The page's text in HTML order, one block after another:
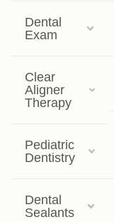
Dental
Exam
Clear
Aligner
Therapy
Pediatric
Dentistry
Dental
Sealants